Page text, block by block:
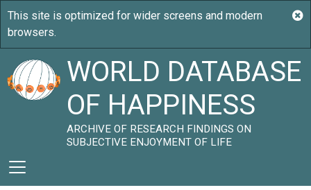
WORLD DATABASE
OF HAPPINESS
ARCHIVE OF RESEARCH FINDINGS ON
SUBJECTIVE ENJOYMENT OF LIFE